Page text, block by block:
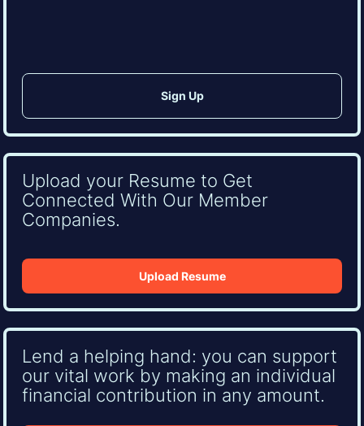
Upload your Resume to Get
Connected With Our Member
Companies.
Upload Resume
Lend a helping hand: you can support
our vital work by making an individual
financial contribution in any amount.